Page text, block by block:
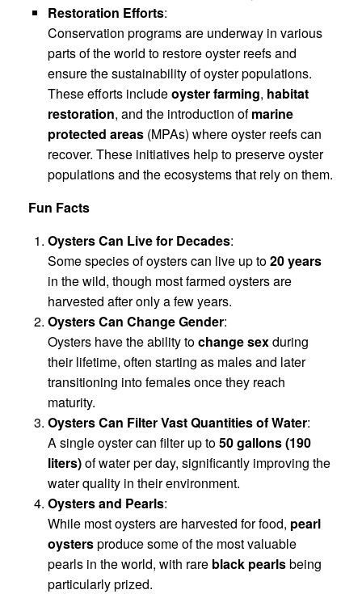
Restoration Efforts:
Conservation programs are underway in various
parts of the world to restore oyster reefs and
ensure the sustainability of oyster populations.
These efforts includeoyster farming, habitat
restoration, and the introduction ofmarine
protected areas (MPAs) where oyster reefs can
recover. These initiatives help to preserve oyster
populations and the ecosystems that rely on them.
Fun Facts
Oysters Can Live for Decades:
Some species of oysters can live up to20 years
in the wild, though most farmed oysters are
harvested after only a few years.
Oysters Can Change Gender:
Oysters have the ability tochange sexduring
their lifetime, often starting as males and later
transitioning into females once they reach
maturity.
Oysters Can Filter Vast Quantities of Water:
A single oyster can filter up to50 gallons (190
liters)of water per day, significantly improving the
water quality in their environment.
Oysters and Pearls:
While most oysters are harvested for food, pearl
oystersproduce some of the most valuable
pearls in the world, with rare black pearlsbeing
particularly prized.